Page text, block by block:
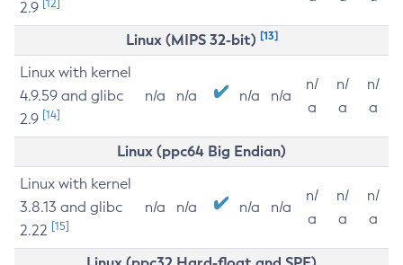
2.9 [12]
Linux (MIPS 32-bit) [13]
Linux with kernel
4.9.59 and glibc
2.9 [14]
n/a n/a n/a n/a
n/
a
n/
a
n/
a
Linux (ppc64 Big Endian)
Linux with kernel
3.8.13 and glibc
2.22 [15]
n/a n/a n/a n/a
n/
a
n/
a
n/
a